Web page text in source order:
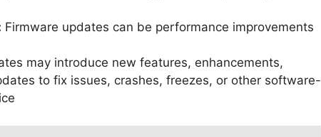
Firmware updates can be performance improvements
may introduce new features, enhancements,
to fix issues, crashes, freezes, or other software-